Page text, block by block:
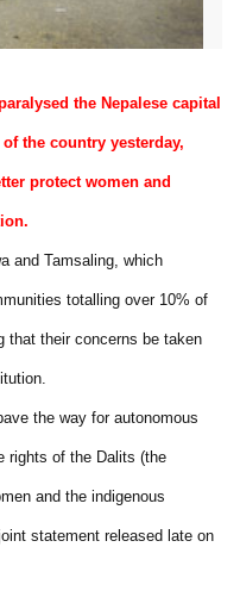
the Nepalese capital
the country yesterday,
protect women and
and Tamsaling, which
totalling over 10% of
that their concerns be taken
the way for autonomous
rights of the Dalits (the
and the indigenous
statement released late on